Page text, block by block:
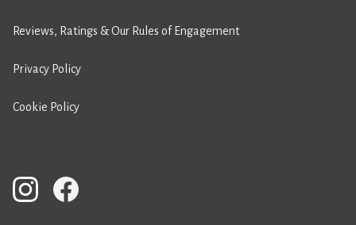
Reviews, Ratings & Our Rules of Engagement
Privacy Policy
Cookie Policy